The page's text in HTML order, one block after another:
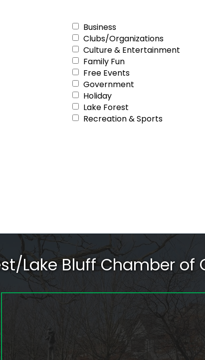
Business
Clubs/Organizations
Culture & Entertainment
Family Fun
Free Events
Government
Holiday
Lake Forest
Recreation & Sports
Lake Bluff Chamber